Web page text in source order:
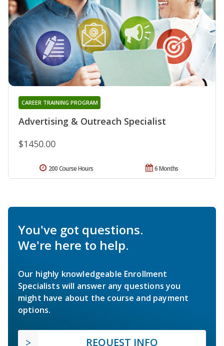
Advertising & Outreach Specialist
CAREER TRAINING PROGRAM
$1450.00
6 Months
200 Course Hours
You've got questions.
We're here to help.
Our highly knowledgeable Enrollment
Specialists will answer any questions you
might have about the course and payment
options.
REQUEST INFO